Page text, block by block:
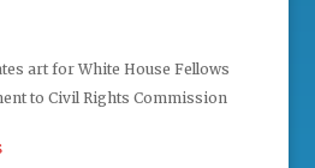
art for White House Fellows
to Civil Rights Commission